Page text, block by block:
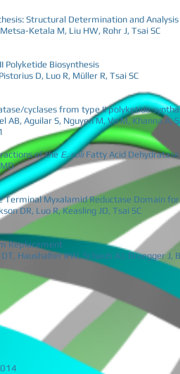
Structural Determination and
Ketala M, Liu HW, Rohr J, Tsai SC
Polyketide Biosynthesis
D, Luo R, Müller R, Tsai SC
cyclases from type II polyketide
Aguilar S, Nguyen M, Vo M, Khanna A,
of theE. coliFatty Acid
Myxalamid Reductase Domain
DR, Luo R, Keasling JD, Tsai SC
Replacement
Haushalter RW, Schaub AJ, Bruegger